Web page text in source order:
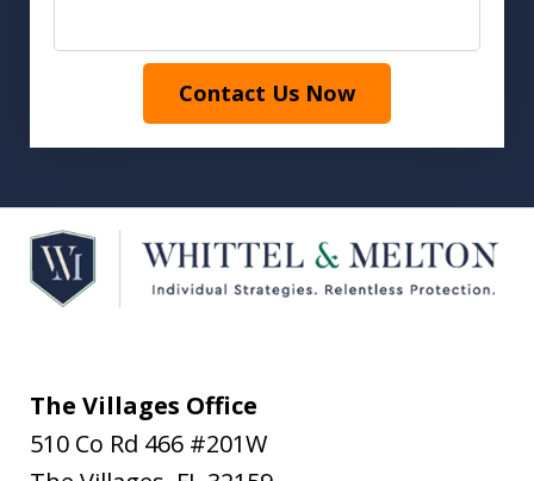
Contact Us Now
The Villages Office
510 Co Rd 466 #201W